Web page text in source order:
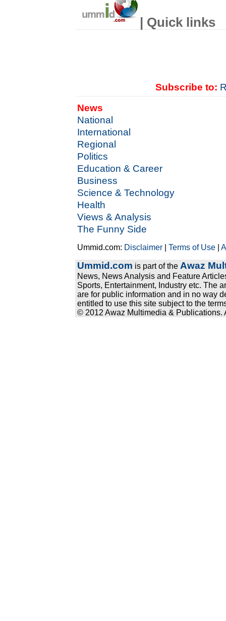
| Quick links
Subscribe to:
News
National
International
Regional
Politics
Education & Career
Business
Science & Technology
Health
Views & Analysis
The Funny Side
Ummid.com: Disclaimer |Terms of Use |
Ummid.com is part of the Awaz
News, News Analysis and Feature
Sports, Entertainment, Industry etc. The
are for public information and in no way
entitled to use this site subject to the
© 2012 Awaz Multimedia & Publications.